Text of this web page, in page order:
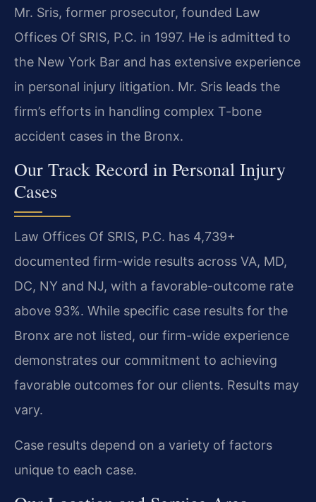
Mr. Sris, former prosecutor, founded Law
Offices Of SRIS, P.C. in 1997. He is admitted to
the New York Bar and has extensive experience
in personal injury litigation. Mr. Sris leads the
firm’s efforts in handling complex T-bone
accident cases in the Bronx.
Our Track Record in Personal Injury
Cases
Law Offices Of SRIS, P.C. has 4,739+
documented firm-wide results across VA, MD,
DC, NY and NJ, with a favorable-outcome rate
above 93%. While specific case results for the
Bronx are not listed, our firm-wide experience
demonstrates our commitment to achieving
favorable outcomes for our clients. Results may
vary.
Case results depend on a variety of factors
unique to each case.